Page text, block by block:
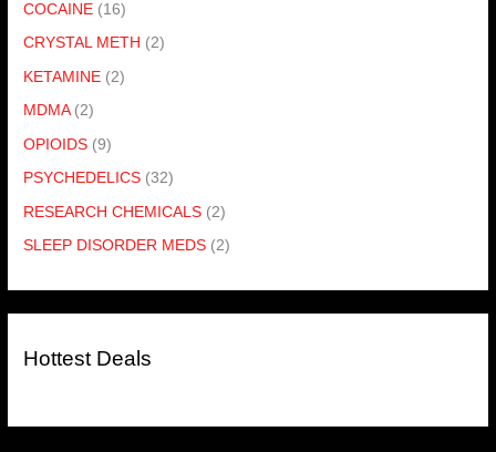
COCAINE (16)
CRYSTAL METH (2)
KETAMINE (2)
MDMA (2)
OPIOIDS (9)
PSYCHEDELICS (32)
RESEARCH CHEMICALS (2)
SLEEP DISORDER MEDS (2)
Hottest Deals